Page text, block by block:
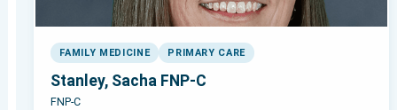
FAMILY MEDICINE PRIMARY CARE
Stanley, Sacha FNP-C
FNP-C